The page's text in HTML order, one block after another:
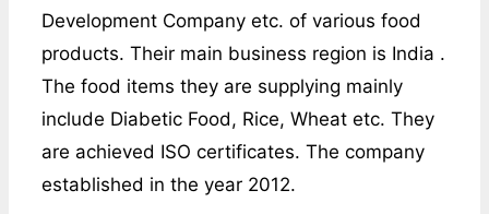
Development Company etc. of various food
products. Their main business region is India .
The food items they are supplying mainly
include Diabetic Food, Rice, Wheat etc. They
are achieved ISO certificates. The company
established in the year 2012.